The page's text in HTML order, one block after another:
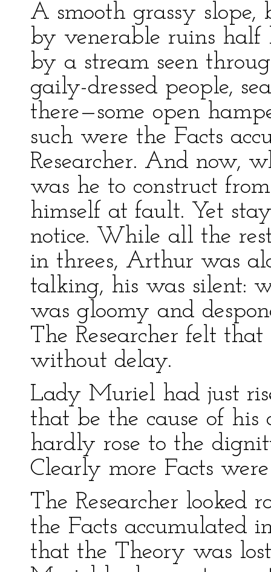
A smooth grassy slope,
by venerable ruins
by a stream seen
gaily-dressed people,
there—some open
such were the Facts
Researcher. And now,
was he to construct
himself at fault. Yet
notice. While all the
in threes, Arthur was
talking, his was silent:
was gloomy and
The Researcher felt
without delay.
Lady Muriel had just
that be the cause of his
hardly rose to the
Clearly more Facts were
The Researcher looked
the Facts accumulated
that the Theory was